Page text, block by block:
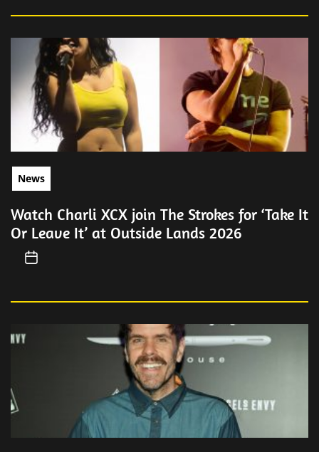
News
Watch Charli XCX join The Strokes for ‘Take It
Or Leave It’ at Outside Lands 2026